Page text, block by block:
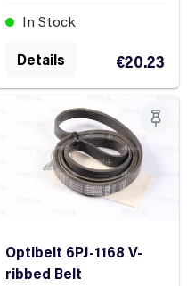
In Stock
€20.23
Details
Optibelt 6PJ-1168 V-
ribbed Belt